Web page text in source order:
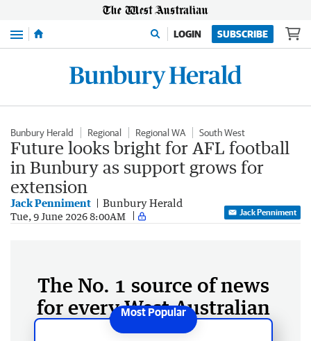
Menu LOGIN SUBSCRIBE
Bunbury Herald Regional Regional WA South West
Future looks bright for AFL football
in Bunbury as support grows for
extension
Jack Penniment Bunbury Herald
Tue, 9 June 2026 8:00AM Jack Penniment
The No. 1 source of news
for every West Australian